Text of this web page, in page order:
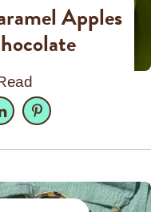
Apples
LinkedInPinterest